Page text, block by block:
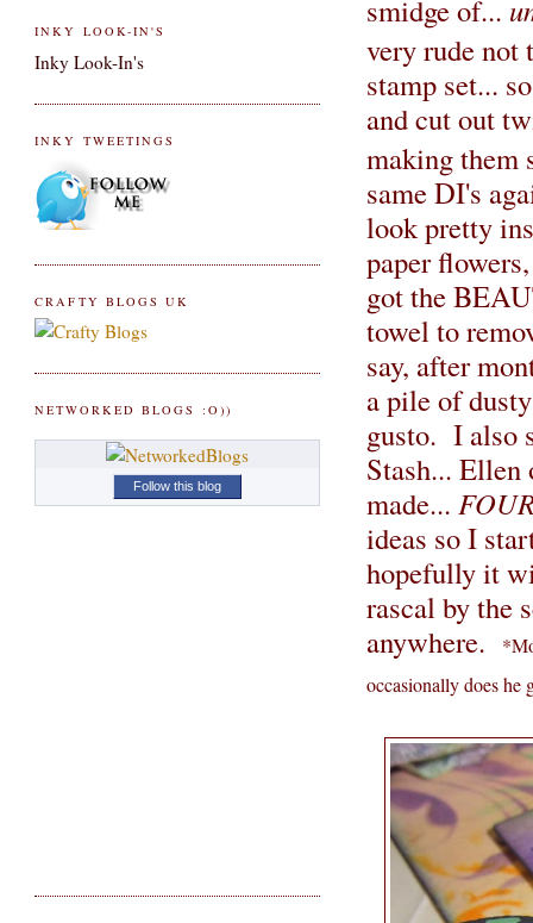
smidge of...
very rude not
stamp set...
and cut out
making them
same DI's
look pretty
paper
got the
towel to
say, after
a pile of
gusto. I also
Stash... Ellen
made...
ideas so I
hopefully it
rascal by the
anywhere.
occasionally does he
INKY LOOK-IN'S
Inky Look-In's
INKY TWEETINGS
CRAFTY BLOGS UK
NETWORKED BLOGS :O))
Follow this blog